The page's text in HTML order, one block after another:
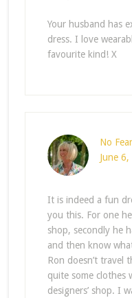
Your husband has
dress. I love
favourite kind! X
No
June
It is indeed a fun
you this. For one
shop, secondly he
and then know
Ron doesn’t travel
quite some clothes
designers’ shop. I